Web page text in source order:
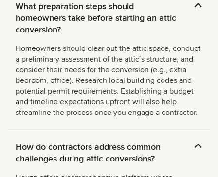
What preparation steps should
homeowners take before starting an attic
conversion?
Homeowners should clear out the attic space, conduct
a preliminary assessment of the atticʼs structure, and
consider their needs for the conversion (e.g., extra
bedroom, office). Research local building codes and
potential permit requirements. Establishing a budget
and timeline expectations upfront will also help
streamline the process once you engage a contractor.
How do contractors address common
challenges during attic conversions?